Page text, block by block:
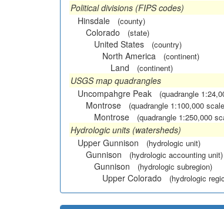
Political divisions (FIPS codes)
Hinsdale
(county)
Colorado (state)
United States (country)
North America (continent)
Land (continent)
USGS map quadrangles
Uncompahgre Peak
(quadrangle
Montrose (quadrangle 1:100,000
Montrose (quadrangle 1:250,000
Hydrologic units (watersheds)
Upper Gunnison
(hydrologic unit)
Gunnison (hydrologic accounting unit)
Gunnison (hydrologic subregion)
Upper Colorado (hydrologic